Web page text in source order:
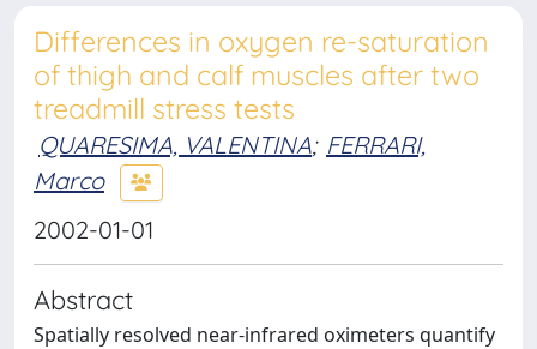
Differences in oxygen re-saturation
of thigh and calf muscles after two
treadmill stress tests
QUARESIMA, VALENTINA; FERRARI,
Marco
2002-01-01
Abstract
Spatially resolved near-infrared oximeters quantify